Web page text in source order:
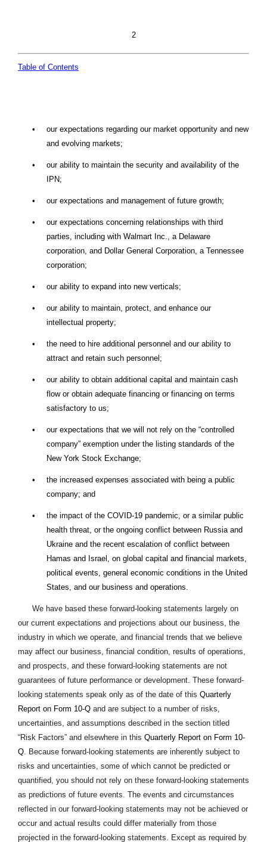
2
Table of Contents
•
our expectations regarding our market opportunity and new
and evolving markets;
•
our ability to maintain the security and availability of the
IPN;
• our expectations and management of future growth;
•
our expectations concerning relationships with third
parties, including with Walmart Inc., a Delaware
corporation, and Dollar General Corporation, a Tennessee
corporation;
• our ability to expand into new verticals;
•
our ability to maintain, protect, and enhance our
intellectual property;
•
the need to hire additional personnel and our ability to
attract and retain such personnel;
•
our ability to obtain additional capital and maintain cash
flow or obtain adequate financing or financing on terms
satisfactory to us;
•
our expectations that we will not rely on the “controlled
company” exemption under the listing standards of the
New York Stock Exchange;
•
the increased expenses associated with being a public
company; and
•
the impact of the COVID-19 pandemic, or a similar public
health threat, or the ongoing conflict between Russia and
Ukraine and the recent escalation of conflict between
Hamas and Israel, on global capital and financial markets,
political events, general economic conditions in the United
States, and our business and operations.
We have based these forward-looking statements largely on
our current expectations and projections about our business, the
industry in which we operate, and financial trends that we believe
may affect our business, financial condition, results of operations,
and prospects, and these forward-looking statements are not
guarantees of future performance or development. These forward-
looking statements speak only as of the date of this Quarterly
Report on Form 10-Q and are subject to a number of risks,
uncertainties, and assumptions described in the section titled
“Risk Factors” and elsewhere in this Quarterly Report on Form 10-
Q. Because forward-looking statements are inherently subject to
risks and uncertainties, some of which cannot be predicted or
quantified, you should not rely on these forward-looking statements
as predictions of future events. The events and circumstances
reflected in our forward-looking statements may not be achieved or
occur and actual results could differ materially from those
projected in the forward-looking statements. Except as required by